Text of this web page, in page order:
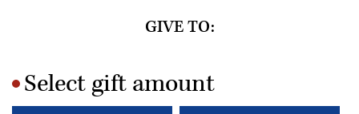
GIVE TO:
*Select gift amount